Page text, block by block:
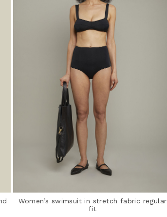
Women’s swimsuit in stretch fabric regular
fit